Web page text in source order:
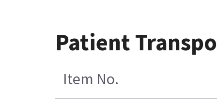
Patient
Item No.